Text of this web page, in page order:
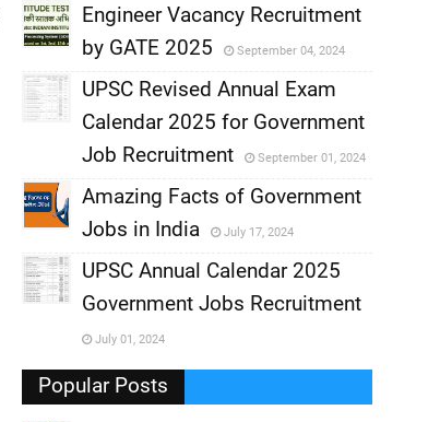
,
Engineer Vacancy Recruitment
by GATE 2025
September 04, 2024
,
UPSC Revised Annual Exam
Calendar 2025 for Government
Job Recruitment
September 01, 2024
,
Amazing Facts of Government
Jobs in India
July 17, 2024
,
UPSC Annual Calendar 2025
Government Jobs Recruitment
July 01, 2024
Popular Posts